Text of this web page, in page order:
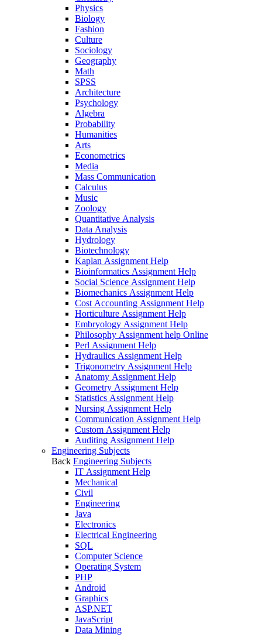
Physics
Biology
Fashion
Culture
Sociology
Geography
Math
SPSS
Architecture
Psychology
Algebra
Probability
Humanities
Arts
Econometrics
Media
Mass Communication
Calculus
Music
Zoology
Quantitative Analysis
Data Analysis
Hydrology
Biotechnology
Kaplan Assignment Help
Bioinformatics Assignment Help
Social Science Assignment Help
Biomechanics Assignment Help
Cost Accounting Assignment Help
Horticulture Assignment Help
Embryology Assignment Help
Philosophy Assignment help Online
Perl Assignment Help
Hydraulics Assignment Help
Trigonometry Assignment Help
Anatomy Assignment Help
Geometry Assignment Help
Statistics Assignment Help
Nursing Assignment Help
Communication Assignment Help
Custom Assignment Help
Auditing Assignment Help
Engineering Subjects
Back Engineering Subjects
IT Assignment Help
Mechanical
Civil
Engineering
Java
Electronics
Electrical Engineering
SQL
Computer Science
Operating System
PHP
Android
Graphics
ASP.NET
JavaScript
Data Mining